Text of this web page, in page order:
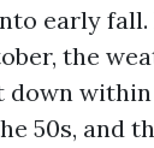
early
the
within
50s, and